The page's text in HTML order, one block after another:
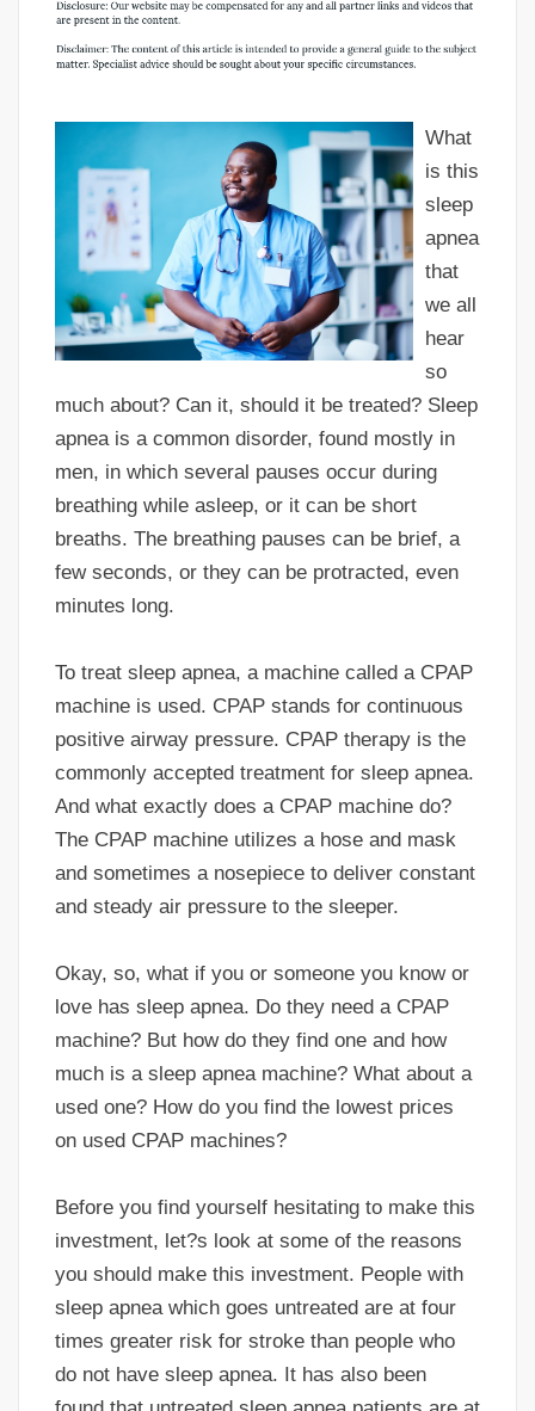
What
is this
sleep
apnea
that
we all
hear
so
much about? Can it, should it be treated? Sleep
apnea is a common disorder, found mostly in
men, in which several pauses occur during
breathing while asleep, or it can be short
breaths. The breathing pauses can be brief, a
few seconds, or they can be protracted, even
minutes long.
To treat sleep apnea, a machine called a CPAP
machine is used. CPAP stands for continuous
positive airway pressure. CPAP therapy is the
commonly accepted treatment for sleep apnea.
And what exactly does a CPAP machine do?
The CPAP machine utilizes a hose and mask
and sometimes a nosepiece to deliver constant
and steady air pressure to the sleeper.
Okay, so, what if you or someone you know or
love has sleep apnea. Do they need a CPAP
machine? But how do they find one and how
much is a sleep apnea machine? What about a
used one? How do you find the lowest prices
on used CPAP machines?
Before you find yourself hesitating to make this
investment, let?s look at some of the reasons
you should make this investment. People with
sleep apnea which goes untreated are at four
times greater risk for stroke than people who
do not have sleep apnea. It has also been